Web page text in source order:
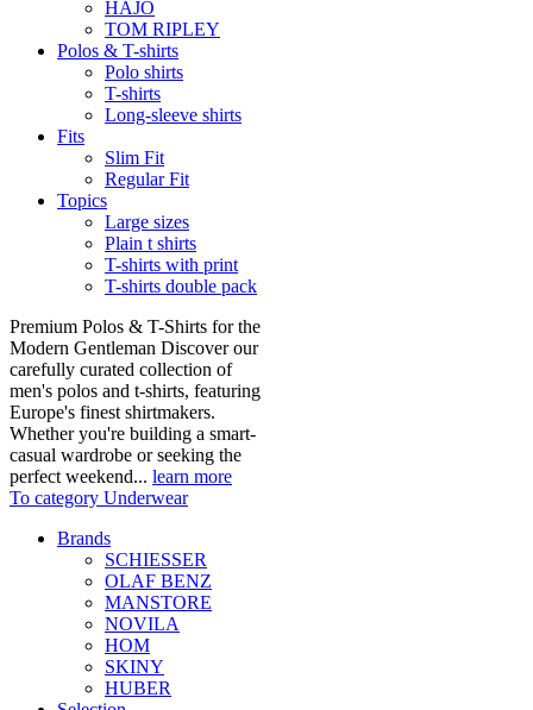
HAJO
TOM RIPLEY
Polos & T-shirts
Polo shirts
T-shirts
Long-sleeve shirts
Fits
Slim Fit
Regular Fit
Topics
Large sizes
Plain t shirts
T-shirts with print
T-shirts double pack
Premium Polos & T-Shirts for the
Modern Gentleman Discover our
carefully curated collection of
men's polos and t-shirts, featuring
Europe's finest shirtmakers.
Whether you're building a smart-
casual wardrobe or seeking the
perfect weekend... learn more
To category Underwear
Brands
SCHIESSER
OLAF BENZ
MANSTORE
NOVILA
HOM
SKINY
HUBER